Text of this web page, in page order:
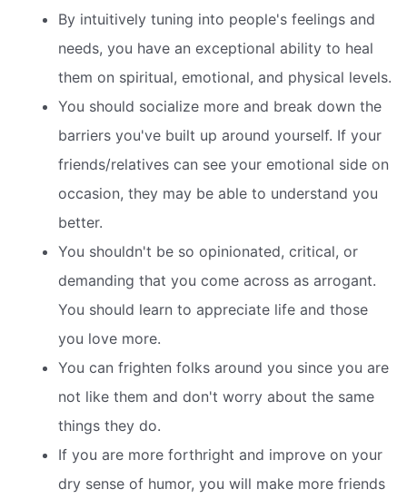
By intuitively tuning into people's feelings and
needs, you have an exceptional ability to heal
them on spiritual, emotional, and physical levels.
You should socialize more and break down the
barriers you've built up around yourself. If your
friends/relatives can see your emotional side on
occasion, they may be able to understand you
better.
You shouldn't be so opinionated, critical, or
demanding that you come across as arrogant.
You should learn to appreciate life and those
you love more.
You can frighten folks around you since you are
not like them and don't worry about the same
things they do.
If you are more forthright and improve on your
dry sense of humor, you will make more friends